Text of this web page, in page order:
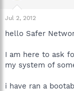
r
t
Jul 2, 2012
hello Safer
I am here to ask
my system of
i have ran a